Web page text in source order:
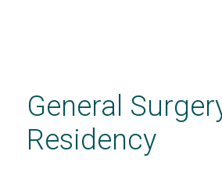
contentGeneral
Residency